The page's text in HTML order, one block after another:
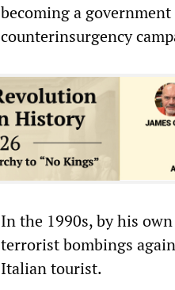
becoming a
counterinsurgency
In the 1990s, by his
terrorist bombings
Italian tourist.